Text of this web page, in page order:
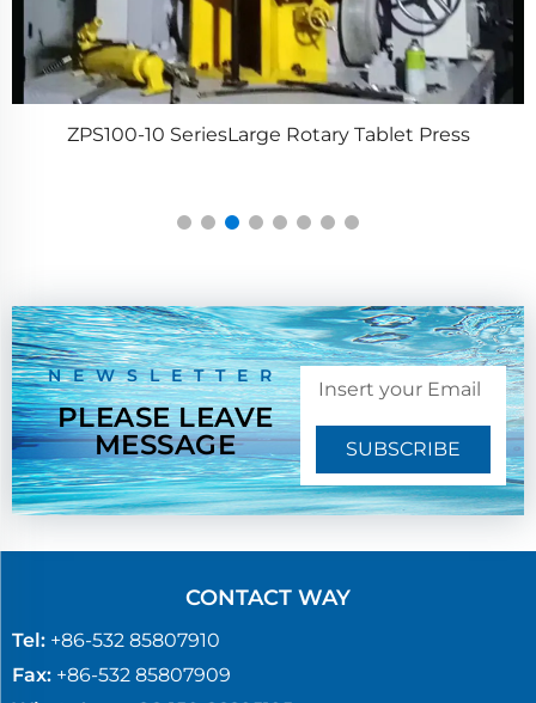
ZPS100-10 SeriesLarge Rotary Tablet Press
NEWSLETTER
PLEASE LEAVE
MESSAGE
SUBSCRIBE
CONTACT WAY
Tel: +86-532 85807910
Fax: +86-532 85807909